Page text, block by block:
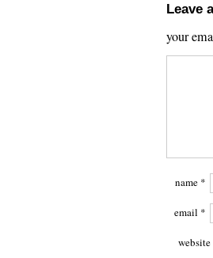
Leave
your
name *
email *
website